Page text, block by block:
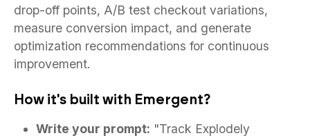
drop-off points, A/B test checkout variations,
measure conversion impact, and generate
optimization recommendations for continuous
improvement.
How it's built with Emergent?
Write your prompt: "Track Explodely